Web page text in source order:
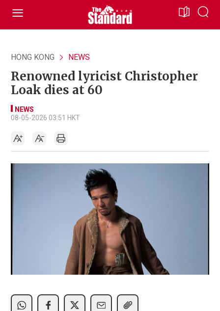
HONG KONG NEWS
Renowned lyricist Christopher
Loak dies at 60
NEWS
08-05-2026 03:51 HKT